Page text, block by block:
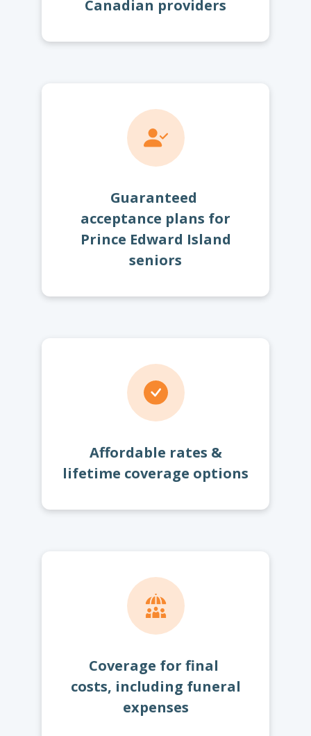
Canadian providers
Guaranteed
acceptance plans for
Prince Edward Island
seniors
Affordable rates &
lifetime coverage options
Coverage for final
costs, including funeral
expenses